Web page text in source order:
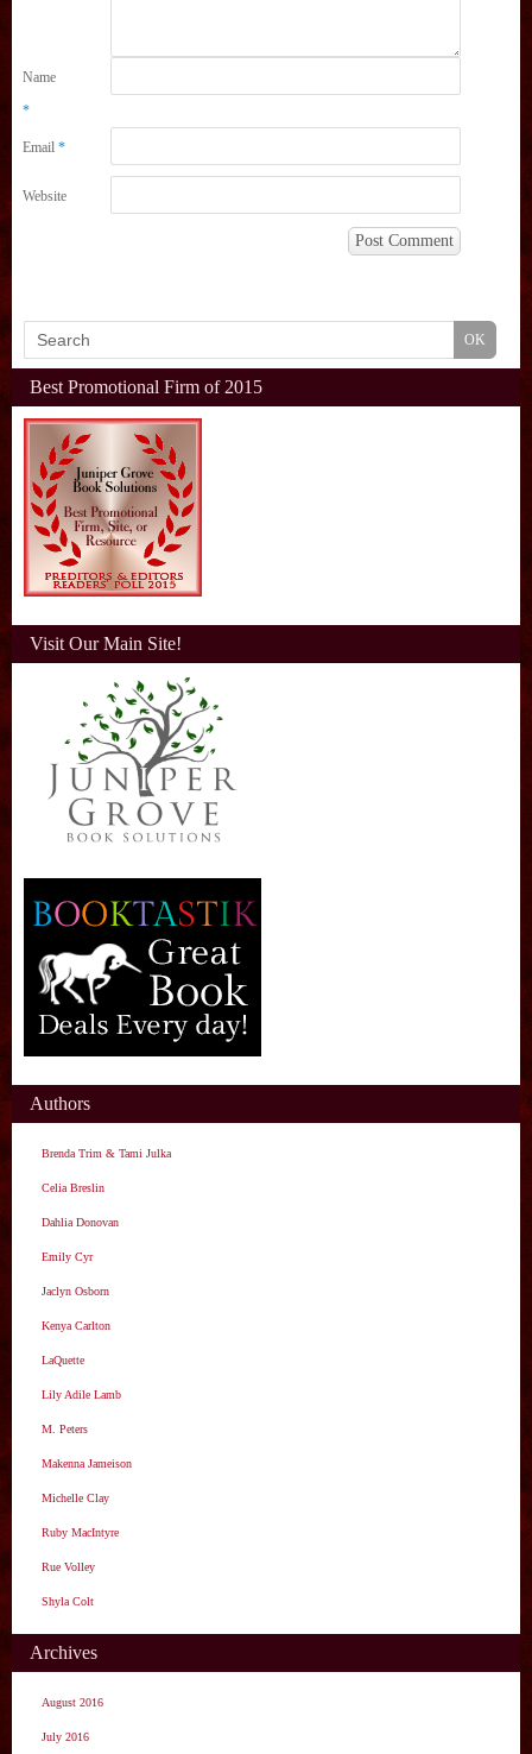
Name
*
Email *
Website
Best Promotional Firm of 2015
Visit Our Main Site!
Authors
Brenda Trim & Tami Julka
Celia Breslin
Dahlia Donovan
Emily Cyr
Jaclyn Osborn
Kenya Carlton
LaQuette
Lily Adile Lamb
M. Peters
Makenna Jameison
Michelle Clay
Ruby MacIntyre
Rue Volley
Shyla Colt
Archives
August 2016
July 2016